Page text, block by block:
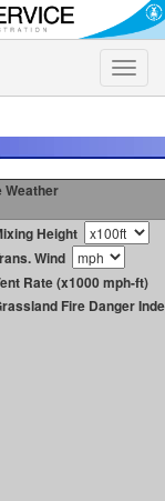
Toggle
Weather
Height
Wind
Rate (x1000 mph-ft)
Fire Danger